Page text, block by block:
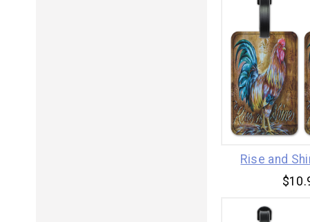
Rise and